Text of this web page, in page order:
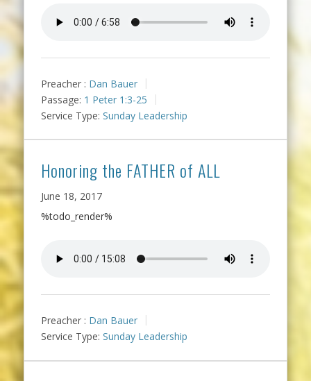
Preacher : Dan Bauer
Passage: 1 Peter 1:3-25
Service Type: Sunday Leadership
Honoring the FATHER of ALL
June 18, 2017
%todo_render%
Preacher : Dan Bauer
Service Type: Sunday Leadership